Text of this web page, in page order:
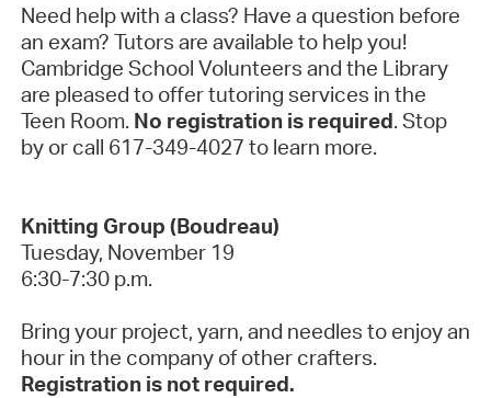
Need help with a class? Have a question before
an exam? Tutors are available to help you!
Cambridge School Volunteers and the Library
are pleased to offer tutoring services in the
Teen Room. No registration is required. Stop
by or call 617-349-4027 to learn more.
Knitting Group (Boudreau)
Tuesday, November 19
6:30-7:30 p.m.
Bring your project, yarn, and needles to enjoy an
hour in the company of other crafters.
Registration is not required.